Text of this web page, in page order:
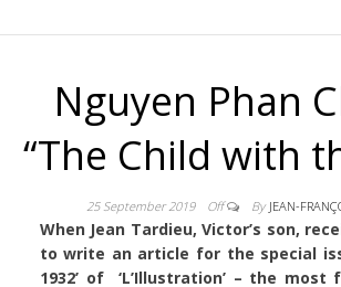
Nguyen Phan
“The Child with
25 September 2019 Off By JEAN-
When Jean Tardieu, Victor’s son,
to write an article for the special
1932’ of ‘L’Illustration’ – the most